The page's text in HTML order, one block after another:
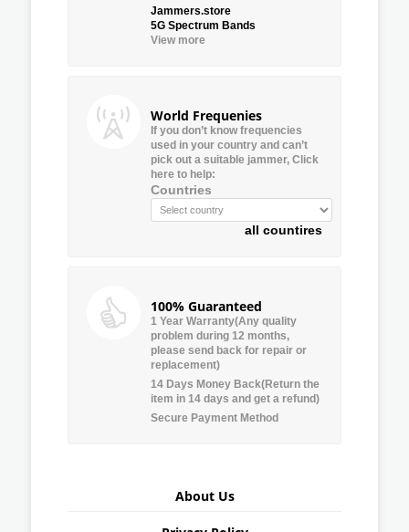
Jammers.store
5G Spectrum Bands
View more
World Frequenies
If you don’t know frequencies
used in your country and can’t
pick out a suitable jammer, Click
here to help:
Countries
all countires
100% Guaranteed
1 Year Warranty(Any quality
problem during 12 months,
please send back for repair or
replacement)
14 Days Money Back(Return the
item in 14 days and get a refund)
Secure Payment Method
About Us